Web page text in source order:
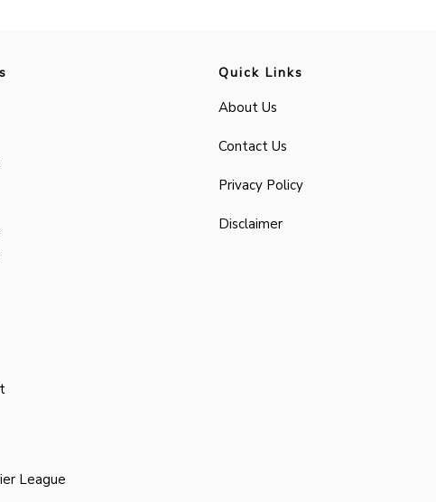
League
Quick Links
About Us
Contact Us
Privacy Policy
Disclaimer